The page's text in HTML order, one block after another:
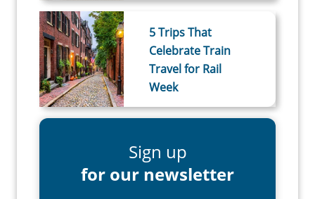
5 Trips That
Celebrate Train
Travel for Rail
Week
Sign up
for our newsletter